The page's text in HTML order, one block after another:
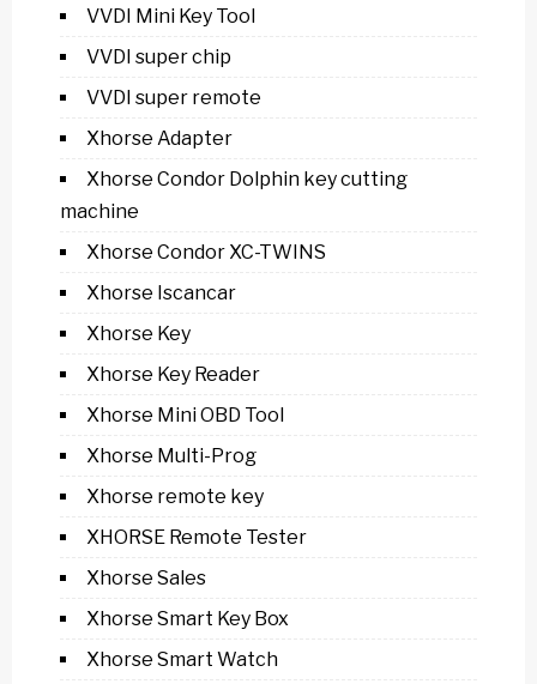
VVDI Mini Key Tool
VVDI super chip
VVDI super remote
Xhorse Adapter
Xhorse Condor Dolphin key cutting
machine
Xhorse Condor XC-TWINS
Xhorse Iscancar
Xhorse Key
Xhorse Key Reader
Xhorse Mini OBD Tool
Xhorse Multi-Prog
Xhorse remote key
XHORSE Remote Tester
Xhorse Sales
Xhorse Smart Key Box
Xhorse Smart Watch